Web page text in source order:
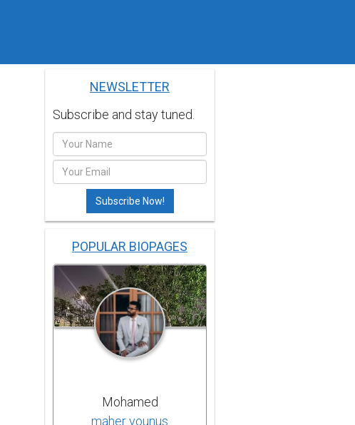
NEWSLETTER
Subscribe and stay tuned.
POPULAR BIOPAGES
Mohamed
maher younus